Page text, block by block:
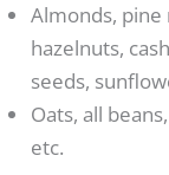
Almonds, pine
hazelnuts,
seeds,
Oats, all
etc.